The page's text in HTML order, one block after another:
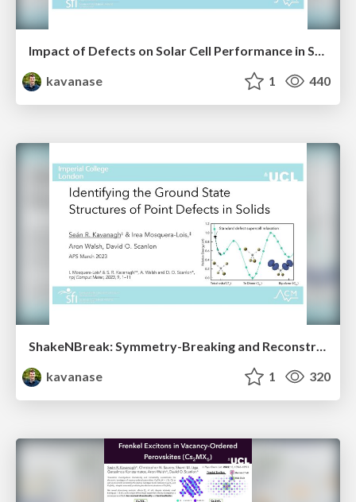
kavanase
1 440
ShakeNBreak: Symmetry-Breaking and Reconstruction at Defects in Solids
kavanase
1 320